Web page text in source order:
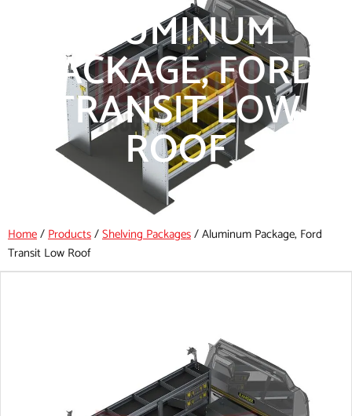
ALUMINUM
PACKAGE, FORD
TRANSIT LOW
ROOF
Home/Products/Shelving Packages/Aluminum Package, Ford
Transit Low Roof